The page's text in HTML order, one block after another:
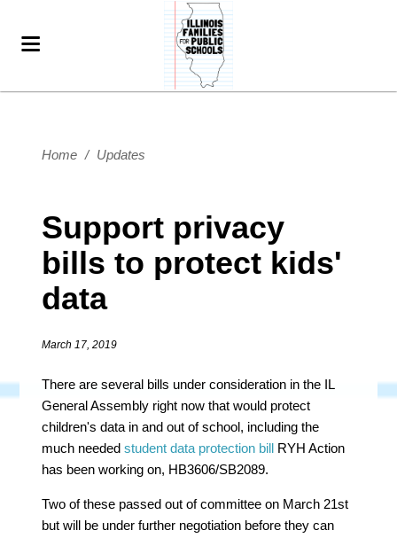
Home / Updates
Support privacy
bills to protect kids'
data
March 17, 2019
There are several bills under consideration in the IL
General Assembly right now that would protect
children's data in and out of school, including the
much neededstudent data protection bill RYH Action
has been working on, HB3606/SB2089.
Two of these passed out of committee on March 21st
but will be under further negotiation before they can